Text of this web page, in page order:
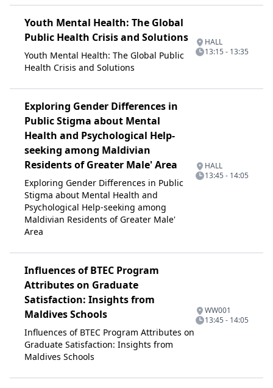
Youth Mental Health: The Global
Public Health Crisis and Solutions
Youth Mental Health: The Global Public
Health Crisis and Solutions
HALL
13:15 - 13:35
Exploring Gender Differences in
Public Stigma about Mental
Health and Psychological Help-
seeking among Maldivian
Residents of Greater Male' Area
Exploring Gender Differences in Public
Stigma about Mental Health and
Psychological Help-seeking among
Maldivian Residents of Greater Male'
Area
HALL
13:45 - 14:05
Influences of BTEC Program
Attributes on Graduate
Satisfaction: Insights from
Maldives Schools
Influences of BTEC Program Attributes on
Graduate Satisfaction: Insights from
Maldives Schools
WW001
13:45 - 14:05